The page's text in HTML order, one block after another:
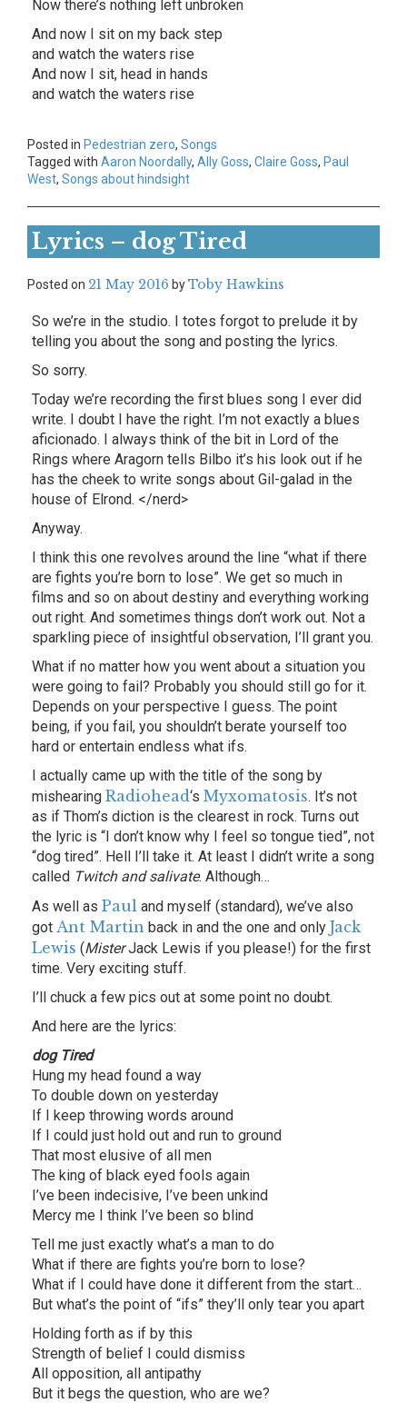
Now there’s nothing left unbroken
And now I sit on my back step
and watch the waters rise
And now I sit, head in hands
and watch the waters rise
Posted in Pedestrian zero, Songs
Tagged with Aaron Noordally, Ally Goss, Claire Goss, Paul
West, Songs about hindsight
Lyrics – dog Tired
Posted on 21 May 2016 byToby Hawkins
So we’re in the studio. I totes forgot to prelude it by
telling you about the song and posting the lyrics.
So sorry.
Today we’re recording the first blues song I ever did
write. I doubt I have the right. I’m not exactly a blues
aficionado. I always think of the bit in Lord of the
Rings where Aragorn tells Bilbo it’s his look out if he
has the cheek to write songs about Gil-galad in the
house of Elrond. </nerd>
Anyway.
I think this one revolves around the line “what if there
are fights you’re born to lose”. We get so much in
films and so on about destiny and everything working
out right. And sometimes things don’t work out. Not a
sparkling piece of insightful observation, I’ll grant you.
What if no matter how you went about a situation you
were going to fail? Probably you should still go for it.
Depends on your perspective I guess. The point
being, if you fail, you shouldn’t berate yourself too
hard or entertain endless what ifs.
I actually came up with the title of the song by
mishearing Radiohead‘s Myxomatosis. It’s not
as if Thom’s diction is the clearest in rock. Turns out
the lyric is “I don’t know why I feel so tongue tied”, not
“dog tired”. Hell I’ll take it. At least I didn’t write a song
called Twitch and salivate. Although…
As well as Paul and myself (standard), we’ve also
got Ant Martin back in and the one and only Jack
Lewis (MisterJack Lewis if you please!) for the first
time. Very exciting stuff.
I’ll chuck a few pics out at some point no doubt.
And here are the lyrics:
dog Tired
Hung my head found a way
To double down on yesterday
If I keep throwing words around
If I could just hold out and run to ground
That most elusive of all men
The king of black eyed fools again
I’ve been indecisive, I’ve been unkind
Mercy me I think I’ve been so blind
Tell me just exactly what’s a man to do
What if there are fights you’re born to lose?
What if I could have done it different from the start…
But what’s the point of “ifs” they’ll only tear you apart
Holding forth as if by this
Strength of belief I could dismiss
All opposition, all antipathy
But it begs the question, who are we?